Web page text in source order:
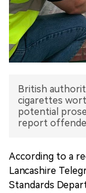
INTERVIEW
中文版
British
cigarettes
potential
report
According to a
Lancashire
Standards